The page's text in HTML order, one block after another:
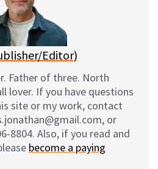
Editor)
Father of three. North
lover. If you have questions
site or my work, contact
or
8804. Also, if you read and
become a paying